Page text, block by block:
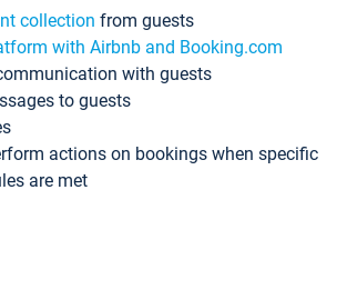
collection from guests
with Airbnb and Booking.com
with guests
to guests
actions on bookings when specific
are met